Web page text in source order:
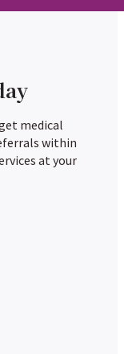
medical
within
at your